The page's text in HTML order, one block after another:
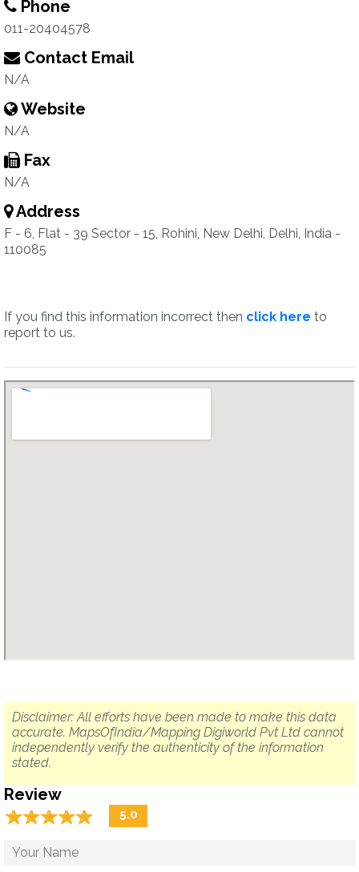
Phone
011-20404578
Contact Email
N/A
Website
N/A
Fax
N/A
Address
F - 6, Flat - 39 Sector - 15, Rohini, New Delhi, Delhi, India -
110085
If you find this information incorrect then click here to
report to us.
Disclaimer: All efforts have been made to make this data
accurate. MapsOfIndia/Mapping Digiworld Pvt Ltd cannot
independently verify the authenticity of the information
stated.
Review
☆☆☆☆☆
★★★★★ 5.0